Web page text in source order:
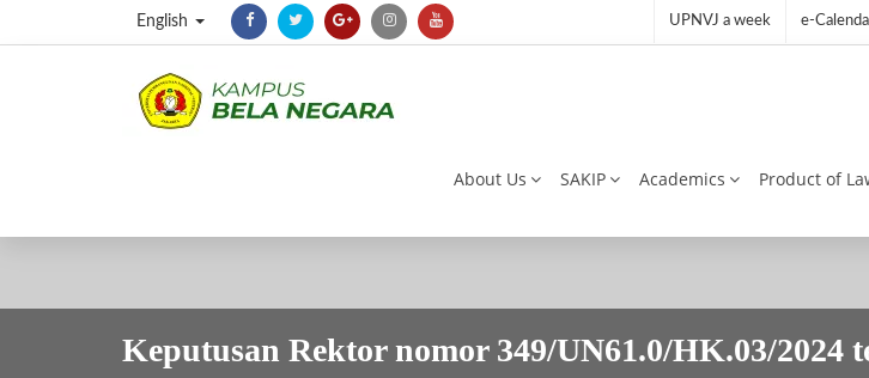
English UPNVJ a week e-
About Us SAKIP Academics Product of
Keputusan Rektor nomor 349/UN61.0/HK.03/2024